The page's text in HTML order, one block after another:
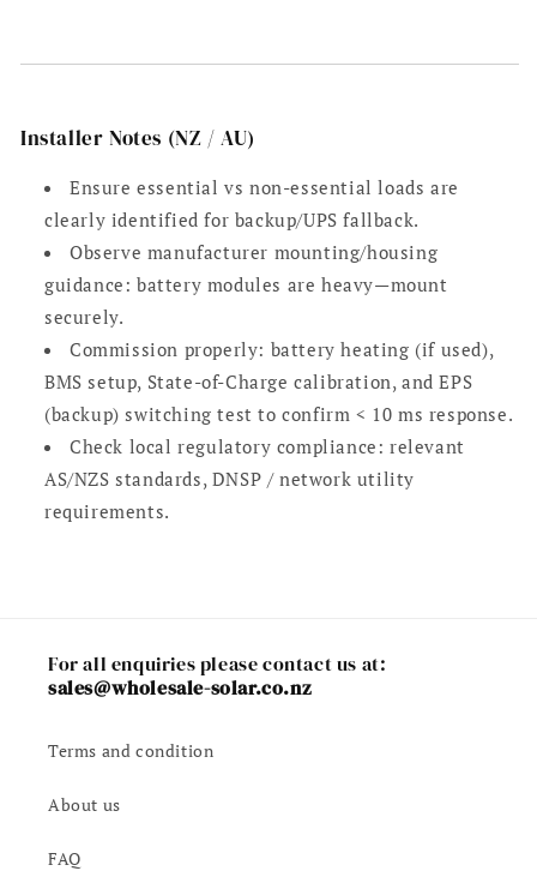
Installer Notes (NZ / AU)
Ensure essential vs non-essential loads are
clearly identified for backup/UPS fallback.
Observe manufacturer mounting/housing
guidance: battery modules are heavy—mount
securely.
Commission properly: battery heating (if used),
BMS setup, State-of-Charge calibration, and EPS
(backup) switching test to confirm < 10 ms response.
Check local regulatory compliance: relevant
AS/NZS standards, DNSP / network utility
requirements.
For all enquiries please contact us at:
sales@wholesale-solar.co.nz
Terms and condition
About us
FAQ